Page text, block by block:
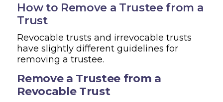
How to Remove a Trustee from a
Trust
Revocable trusts and irrevocable trusts
have slightly different guidelines for
removing a trustee.
Remove a Trustee from a
Revocable Trust